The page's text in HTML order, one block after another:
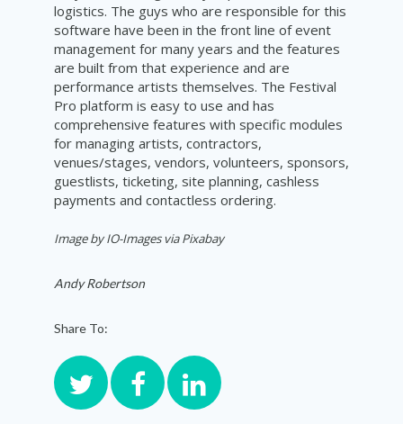
logistics. The guys who are responsible for this
software have been in the front line of event
management for many years and the features
are built from that experience and are
performance artists themselves. The Festival
Pro platform is easy to use and has
comprehensive features with specific modules
for managing artists, contractors,
venues/stages, vendors, volunteers, sponsors,
guestlists, ticketing, site planning, cashless
payments and contactless ordering.
Image by IO-Images via Pixabay
Andy Robertson
Share To: